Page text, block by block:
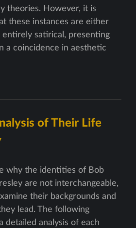
theories. However, it is
these instances are either
satirical, presenting
a coincidence in aesthetic
of Their Life
why the identities of Bob
are not interchangeable,
their backgrounds and
lead. The following
detailed analysis of each